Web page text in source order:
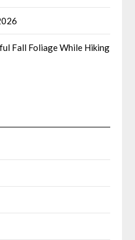
Fall Foliage While Hiking